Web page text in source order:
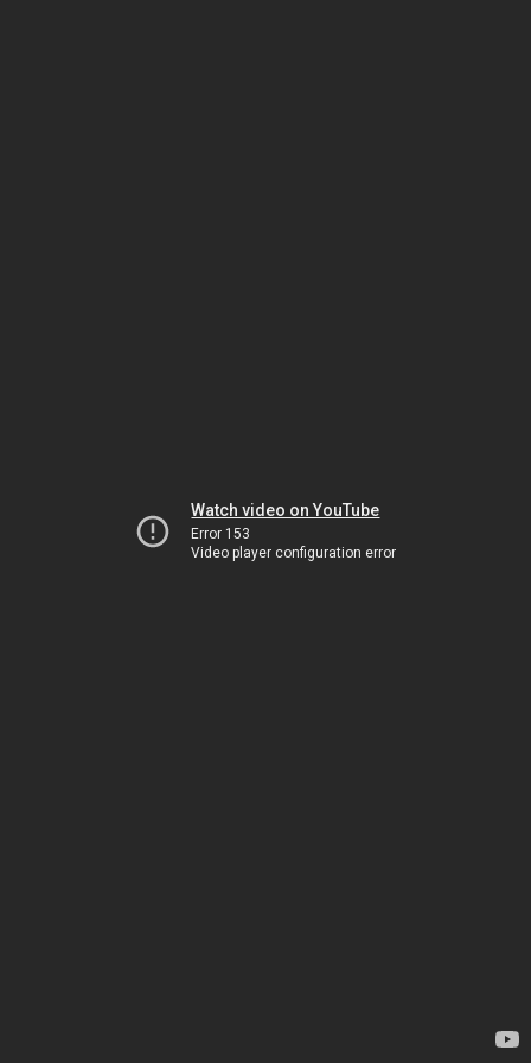
Watch video on YouTube
Error 153
Video player configuration error